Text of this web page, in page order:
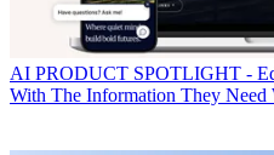
AI PRODUCT SPOTLIGHT -
With The Information They